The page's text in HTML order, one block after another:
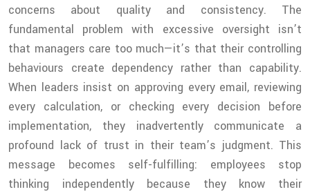
concerns about quality and consistency. The
fundamental problem with excessive oversight isn’t
that managers care too much—it’s that their controlling
behaviours create dependency rather than capability.
When leaders insist on approving every email, reviewing
every calculation, or checking every decision before
implementation, they inadvertently communicate a
profound lack of trust in their team’s judgment. This
message becomes self-fulfilling: employees stop
thinking independently because they know their